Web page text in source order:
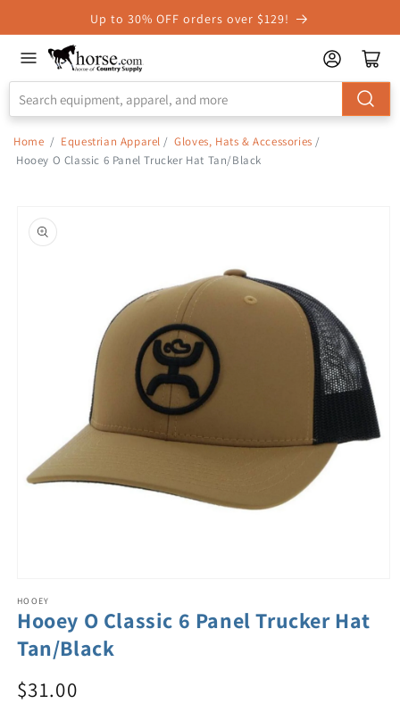
Accessibility
Statement
Up to 30% OFF orders over $129!
Home / Equestrian Apparel / Gloves, Hats & Accessories /
Hooey O Classic 6 Panel Trucker Hat Tan/Black
product
information
HOOEY
Hooey O Classic 6 Panel Trucker Hat
Tan/Black
$31.00